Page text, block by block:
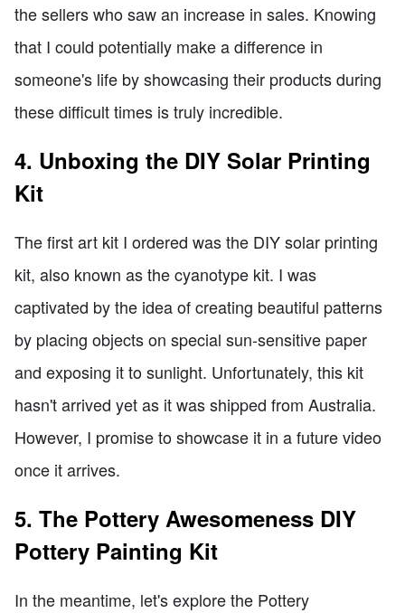
the sellers who saw an increase in sales. Knowing
that I could potentially make a difference in
someone's life by showcasing their products during
these difficult times is truly incredible.
4. Unboxing the DIY Solar Printing
Kit
The first art kit I ordered was the DIY solar printing
kit, also known as the cyanotype kit. I was
captivated by the idea of creating beautiful patterns
by placing objects on special sun-sensitive paper
and exposing it to sunlight. Unfortunately, this kit
hasn't arrived yet as it was shipped from Australia.
However, I promise to showcase it in a future video
once it arrives.
5. The Pottery Awesomeness DIY
Pottery Painting Kit
In the meantime, let's explore the Pottery